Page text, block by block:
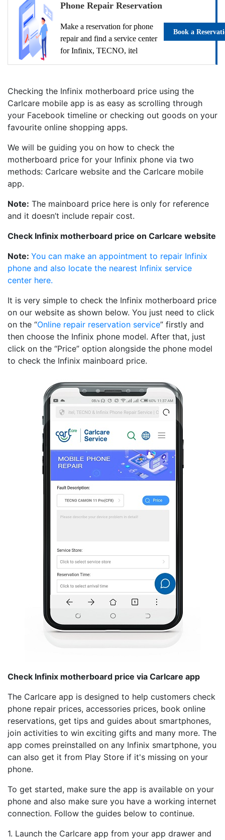
Phone Repair Reservation
Make a reservation for phone
repair and find a service center
for Infinix, TECNO, itel
Book a
Checking the Infinix motherboard price using the
Carlcare mobile app is as easy as scrolling through
your Facebook timeline or checking out goods on your
favourite online shopping apps.
We will be guiding you on how to check the
motherboard price for your Infinix phone via two
methods: Carlcare website and the Carlcare mobile
app.
Note: The mainboard price here is only for reference
and it doesn’t include repair cost.
Check Infinix motherboard price on Carlcare website
Note: You can make an appointment to repair Infinix
phone and also locate the nearest Infinix service
center here.
It is very simple to check the Infinix motherboard price
on our website as shown below. You just need to click
on the “Online repair reservation service” firstly and
then choose the Infinix phone model. After that, just
click on the “Price” option alongside the phone model
to check the Infinix mainboard price.
Check Infinix motherboard price via Carlcare app
The Carlcare app is designed to help customers check
phone repair prices, accessories prices, book online
reservations, get tips and guides about smartphones,
join activities to win exciting gifts and many more. The
app comes preinstalled on any Infinix smartphone, you
can also get it from Play Store if it's missing on your
phone.
To get started, make sure the app is available on your
phone and also make sure you have a working internet
connection. Follow the guides below to continue.
1. Launch the Carlcare app from your app drawer and